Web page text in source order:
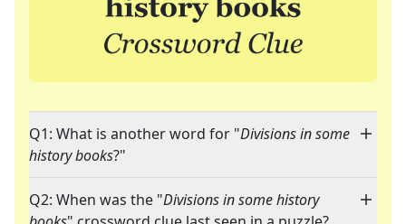
Q1: What is another word for "Divisions in some
history books?"
Q2: When was the "Divisions in some history